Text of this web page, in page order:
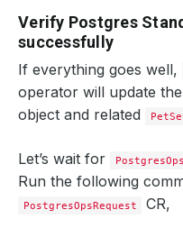
Verify Postgres
successfully
If everything goes well,
operator will update
object and related
Let’s wait for
Run the following
PostgresOpsRequest CR,